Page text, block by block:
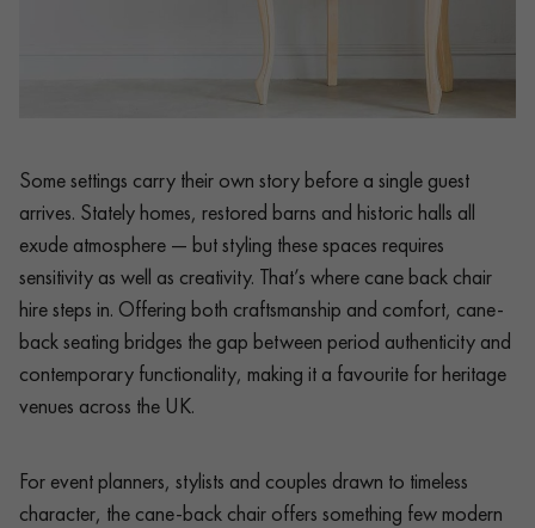
Some settings carry their own story before a single guest
arrives. Stately homes, restored barns and historic halls all
exude atmosphere — but styling these spaces requires
sensitivity as well as creativity. That’s where cane back chair
hire steps in. Offering both craftsmanship and comfort, cane-
back seating bridges the gap between period authenticity and
contemporary functionality, making it a favourite for heritage
venues across the UK.
For event planners, stylists and couples drawn to timeless
character, the cane-back chair offers something few modern